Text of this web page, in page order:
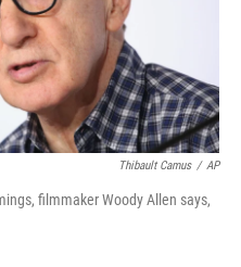
k
Thibault Camus / AP
filmmaker Woody Allen says,